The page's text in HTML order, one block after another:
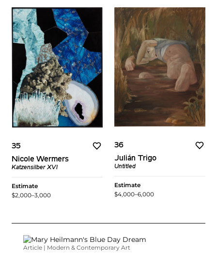
35
Nicole Wermers
Katzensilber XVI
Estimate
$2,000–3,000
36
Julián Trigo
Untitled
Estimate
$4,000–6,000
Article | Modern & Contemporary Art